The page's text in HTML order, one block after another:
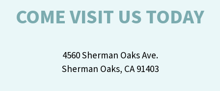
COME VISIT US TODAY
4560 Sherman Oaks Ave.
Sherman Oaks, CA 91403